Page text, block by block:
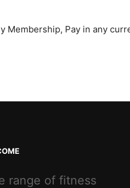
Membership, Pay in any
range of fitness